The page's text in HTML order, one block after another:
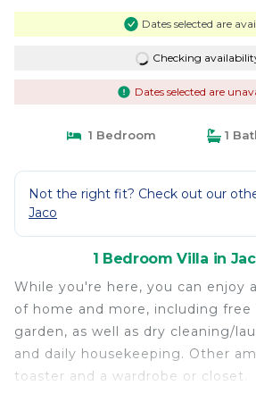
Dates selected are
Checking
Dates selected are
1 Bedroom 1
Not the right fit? Check out our
Jaco
1 Bedroom Villa in
While you're here, you can enjoy
of home and more, including free
garden, as well as dry cleaning/
and daily housekeeping. Other
toaster and a wardrobe or closet.